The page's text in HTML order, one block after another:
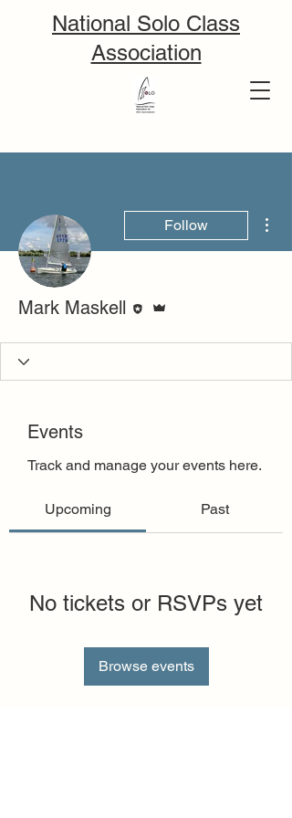
National Solo Class
Association
Follow
Mark Maskell
Events
Track and manage your events here.
Upcoming Past
No tickets or RSVPs yet
Browse events